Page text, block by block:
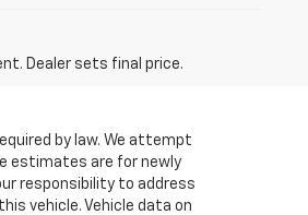
Dealer sets final price.
by law. We attempt
estimates are for newly
responsibility to address
vehicle. Vehicle data on